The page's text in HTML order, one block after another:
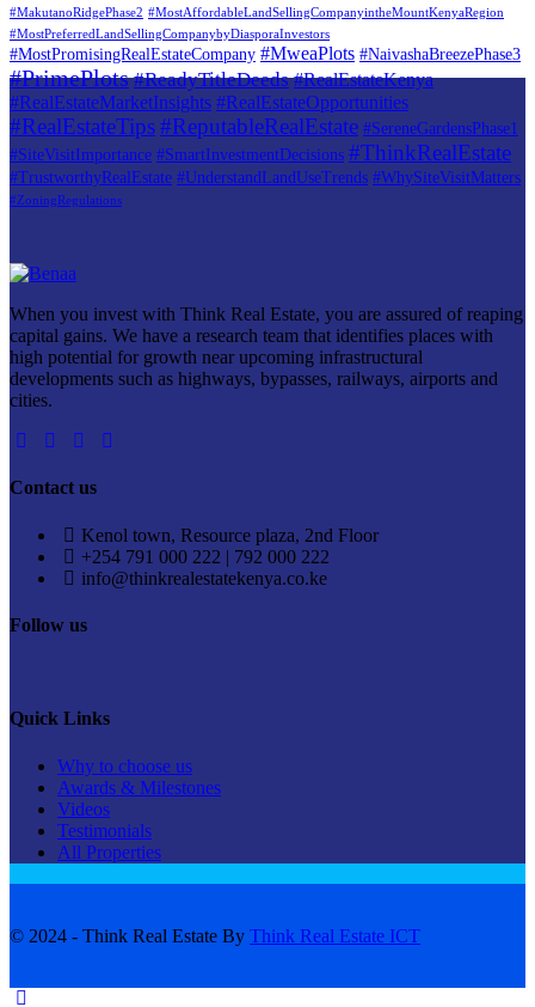
#MakutanoRidgePhase2 #MostAffordableLandSellingCompanyintheMountKenyaRegion
#MostPreferredLandSellingCompanybyDiasporaInvestors
#MostPromisingRealEstateCompany #MweaPlots #NaivashaBreezePhase3
#PrimePlots #ReadyTitleDeeds #RealEstateKenya
#RealEstateMarketInsights #RealEstateOpportunities
#RealEstateTips#ReputableRealEstate #SereneGardensPhase1
#SiteVisitImportance #SmartInvestmentDecisions #ThinkRealEstate
#TrustworthyRealEstate #UnderstandLandUseTrends #WhySiteVisitMatters
#ZoningRegulations
When you invest with Think Real Estate, you are assured of reaping
capital gains. We have a research team that identifies places with
high potential for growth near upcoming infrastructural
developments such as highways, bypasses, railways, airports and
cities.
Contact us
Kenol town, Resource plaza, 2nd Floor
+254 791 000 222 | 792 000 222
info@thinkrealestatekenya.co.ke
Follow us
Quick Links
Why to choose us
Awards & Milestones
Videos
Testimonials
All Properties
© 2024 - Think Real Estate By Think Real Estate ICT